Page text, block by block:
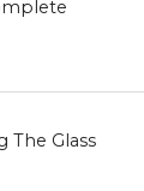
The Glass